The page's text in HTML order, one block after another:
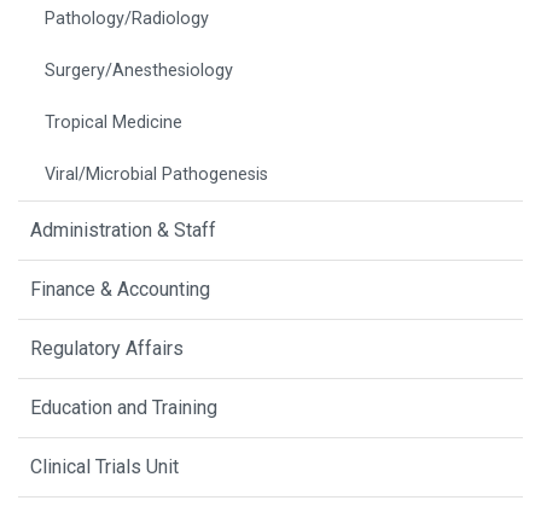
Pathology/Radiology
Surgery/Anesthesiology
Tropical Medicine
Viral/Microbial Pathogenesis
Administration & Staff
Finance & Accounting
Regulatory Affairs
Education and Training
Clinical Trials Unit